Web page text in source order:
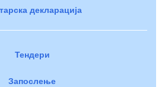
декларација
Тендери
Запослење